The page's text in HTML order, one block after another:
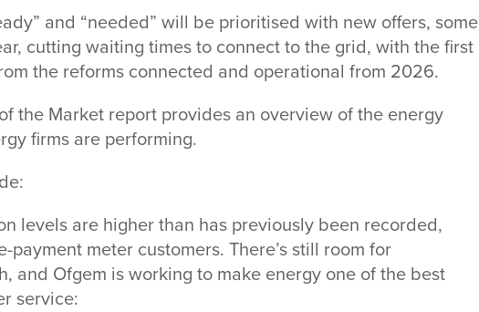
and “needed” will be prioritised with new offers, some
cutting waiting times to connect to the grid, with the first
the reforms connected and operational from 2026.
the Market report provides an overview of the energy
firms are performing.
levels are higher than has previously been recorded,
payment meter customers. There’s still room for
and Ofgem is working to make energy one of the best
service: